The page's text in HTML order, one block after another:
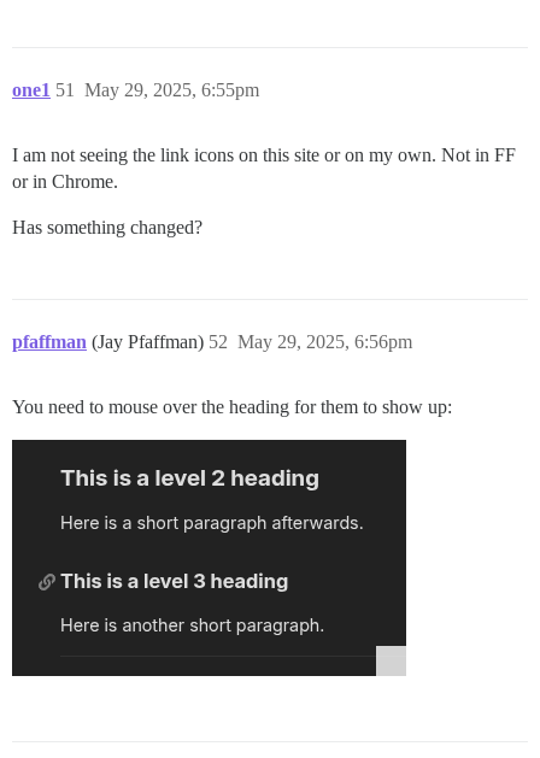
one1 May 29, 2025, 6:55pm
51
I am not seeing the link icons on this site or on my own. Not in FF
or in Chrome.
Has something changed?
pfaffman (Jay Pfaffman) May 29, 2025, 6:56pm
52
You need to mouse over the heading for them to show up: